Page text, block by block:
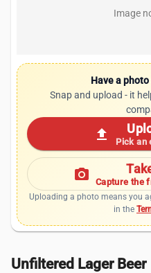
Image
Have a
Snap and upload - it
upload Pick an
photo_camera Capture the
Uploading a photo means you
in the
Unfiltered Lager Beer